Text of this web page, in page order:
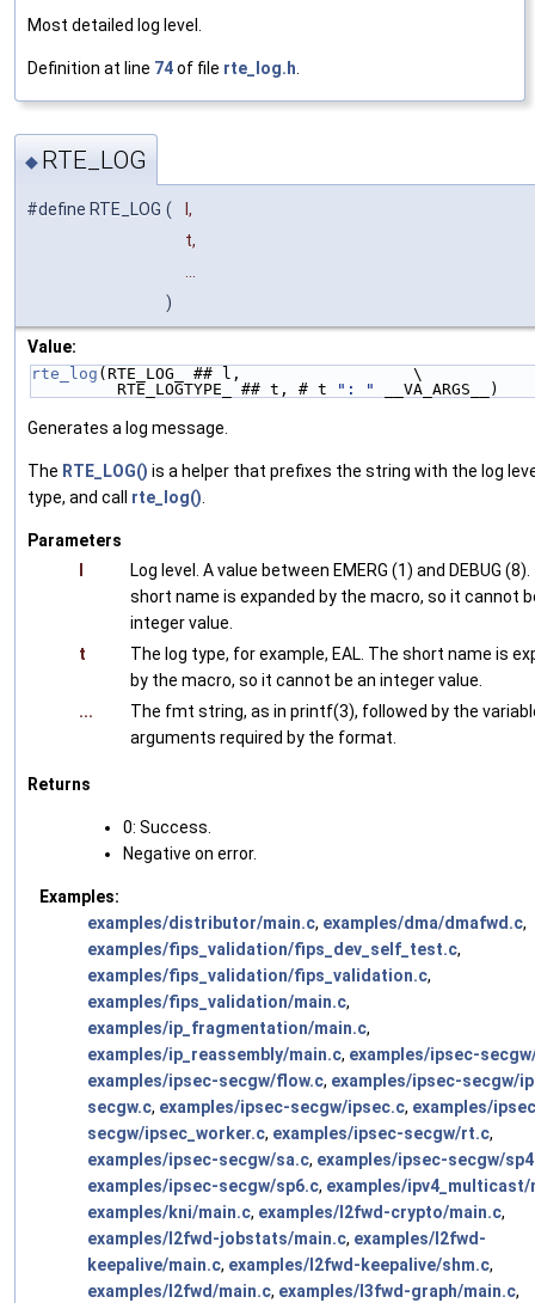
Most detailed log level.
Definition at line 74of file rte_log.h
◆ RTE_LOG
#define RTE_LOG (
l,
t,
...
)
Value:
rte_log (RTE_LOG_ ## l,                  \
         RTE_LOGTYPE_ ## t, # t
": " __VA_ARGS__)
Generates a log message.
The RTE_LOG() is a helper that prefixes the string with the log
type, and call rte_log().
Parameters
Log level. A value between EMERG (1) and DEBUG
short name is expanded by the macro, so it cannot
integer value.
t
The log type, for example, EAL. The short name is
by the macro, so it cannot be an integer value.
...
The fmt string, as in printf(3), followed by the
arguments required by the format.
Returns
0: Success.
Negative on error.
Examples:
examples/distributor/main.c, examples/dma/dmafwd.c,
examples/fips_validation/fips_dev_self_test.c,
examples/fips_validation/fips_validation.c,
examples/fips_validation/main.c,
examples/ip_fragmentation/main.c,
examples/ip_reassembly/main.c, examples/ipsec-
examples/ipsec-secgw/flow.c, examples/ipsec-secgw/
secgw.c, examples/ipsec-secgw/ipsec.c, examples/
secgw/ipsec_worker.c, examples/ipsec-secgw/rt.c,
examples/ipsec-secgw/sa.c, examples/ipsec-secgw/
examples/ipsec-secgw/sp6.c, examples/ipv4_multicast/
examples/kni/main.c, examples/l2fwd-crypto/main.c,
examples/l2fwd-jobstats/main.c, examples/l2fwd-
keepalive/main.c, examples/l2fwd-keepalive/shm.c,
examples/l2fwd/main.c, examples/l3fwd-graph/main.c,